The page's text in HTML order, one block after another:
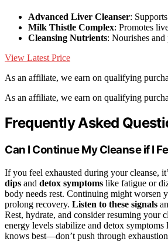
Advanced Liver Cleanser:
Milk Thistle Complex: Promotes
Cleansing Nutrients: Nourishes
View Latest Price
As an affiliate, we earn on qualifying
As an affiliate, we earn on qualifying
Frequently Asked
Can I Continue My Cleanse if I
If you feel exhausted during your cleanse,
dips and detox symptoms like fatigue or
body needs rest. Continuing might worsen
prolong recovery. Listen to these signals
Rest, hydrate, and consider resuming your
energy levels stabilize and detox symptoms
knows best—don’t push through